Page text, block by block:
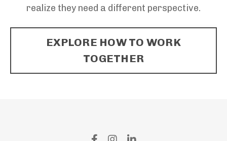
realize they need a different perspective.
EXPLORE HOW TO WORK
TOGETHER